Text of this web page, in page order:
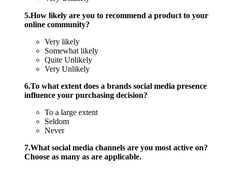
5.How likely are you to recommend a product to your
online community?
Very likely
Somewhat likely
Quite Unlikely
Very Unlikely
6.To what extent does a brands social media presence
influence your purchasing decision?
To a large extent
Seldom
Never
7.What social media channels are you most active on?
Choose as many as are applicable.